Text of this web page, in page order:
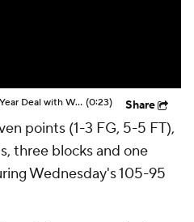
Draymond Green Agrees to 1-Year Deal with Warriors (0:23) Share
points (1-3 FG, 5-5 FT),
three blocks and one
Wednesday's 105-95